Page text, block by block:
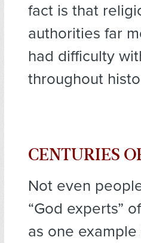
fact is that
authorities far
had difficulty
throughout
CENTURIES
Not even
“God experts”
as one